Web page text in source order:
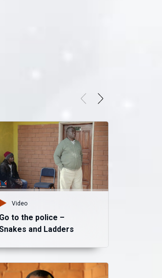
Video
Go to the police –
and Ladders